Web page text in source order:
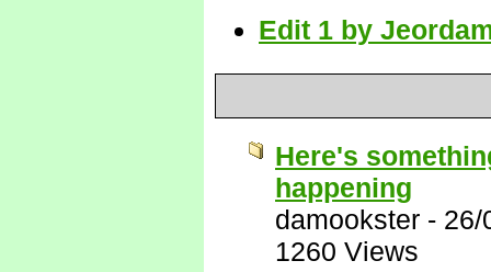
Edit 1 by
Here's
happening
damookster - 26/
1260 Views